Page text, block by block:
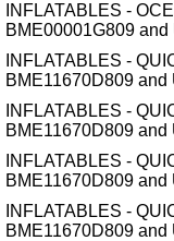
INFLATABLES -
BME00001G809 and
INFLATABLES -
BME11670D809 and
INFLATABLES -
BME11670D809 and
INFLATABLES -
BME11670D809 and
INFLATABLES -
BME11670D809 and